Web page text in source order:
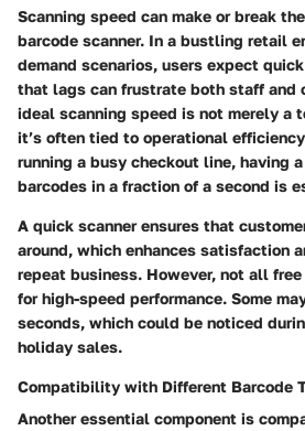
Scanning speed can make or break
barcode scanner. In a bustling retail
demand scenarios, users expect
that lags can frustrate both staff and
ideal scanning speed is not merely a
it’s often tied to operational
running a busy checkout line, having
barcodes in a fraction of a second is
A quick scanner ensures that
around, which enhances satisfaction
repeat business. However, not all
for high-speed performance. Some
seconds, which could be noticed
holiday sales.
Compatibility with Different Barcode
Another essential component is